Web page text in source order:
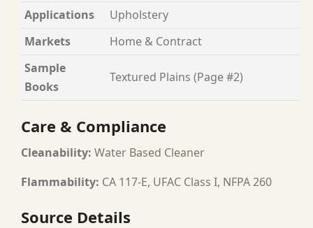
Applications
Upholstery
Markets
Home & Contract
Sample
Books
Textured Plains (Page #2)
Care & Compliance
Cleanability: Water Based Cleaner
Flammability: CA 117-E, UFAC Class I, NFPA 260
Source Details